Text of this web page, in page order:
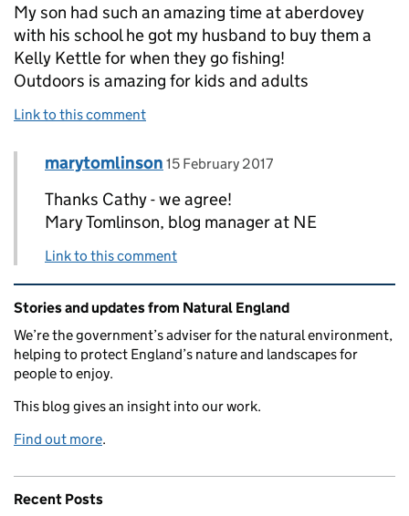
My son had such an amazing time at aberdovey
with his school he got my husband to buy them a
Kelly Kettle for when they go fishing!
Outdoors is amazing for kids and adults
Link to this comment
Replies to C Whitehouse>
Comment by
marytomlinson posted on
15 February 2017
Thanks Cathy - we agree!
Mary Tomlinson, blog manager at NE
Link to this comment
Related content and links
Stories and updates from Natural England
We’re the government’s adviser for the natural environment,
helping to protect England’s nature and landscapes for
people to enjoy.
This blog gives an insight into our work.
Find out more.
Recent Posts